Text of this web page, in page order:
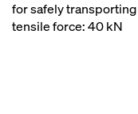
for safely
tensile force: 40 kN